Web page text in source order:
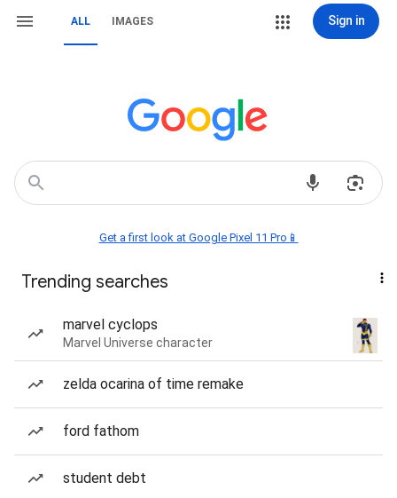
ALL IMAGES Sign in
Get a first look at Google Pixel 11 Pro📱
Trending searches
marvel cyclops
Marvel Universe character
zelda ocarina of time remake
ford fathom
student debt